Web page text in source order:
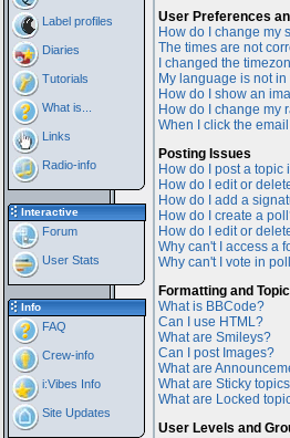
Label profiles
Diaries
Tutorials
What is...
Links
Radio-info
Interactive
Forum
User Stats
Info
FAQ
Crew-info
i:Vibes Info
Site Updates
User Preferences
How do I change my
The times are not
I changed the
My language is not in
How do I show an
How do I change my
When I click the
Posting Issues
How do I post a topic
How do I edit or
How do I add a
How do I create a
How do I edit or
Why can't I access a
Why can't I vote in
Formatting and
What is BBCode?
Can I use HTML?
What are Smileys?
Can I post Images?
What are
What are Sticky
What are Locked
User Levels and